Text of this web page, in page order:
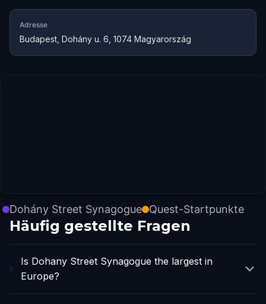
Adresse
Budapest, Dohány u. 6, 1074 Magyarország
Dohány Street Synagogue Quest-Startpunkte
Häufig gestellte Fragen
Is Dohany Street Synagogue the largest in
Europe?